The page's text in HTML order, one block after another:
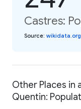
Castres:
Source: wikidata.org
Other Places in
Quentin: